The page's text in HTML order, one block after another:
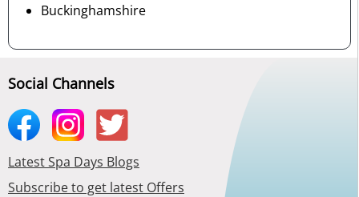
Buckinghamshire
Social Channels
Latest Spa Days Blogs
Subscribe to get latest Offers